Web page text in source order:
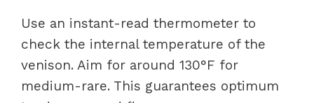
Use an instant-read thermometer to
check the internal temperature of the
venison. Aim for around 130°F for
medium-rare. This guarantees optimum